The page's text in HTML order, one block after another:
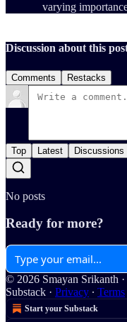
varying
Discussion about this
Comments Restacks
Top Latest Discussions
No posts
Ready for more?
© 2026 Smayan Srikanth ·
Substack · Privacy ∙ Terms
Start your Substack